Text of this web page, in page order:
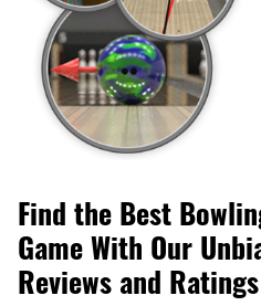
Find the Best
Game With Our
Reviews and Ratings